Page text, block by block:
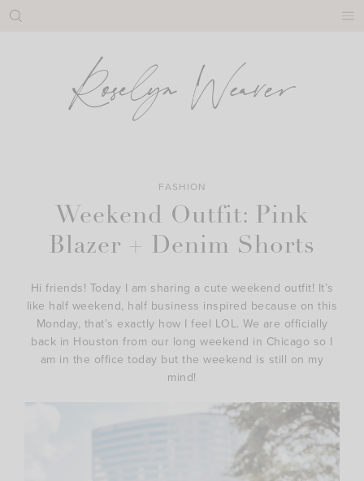
Skip
FASHION
Weekend Outfit: Pink
Blazer + Denim Shorts
Hi friends! Today I am sharing a cute weekend outfit! It’s
like half weekend, half business inspired because on this
Monday, that’s exactly how I feel LOL. We are officially
back in Houston from our long weekend in Chicago so I
am in the office today but the weekend is still on my
mind!